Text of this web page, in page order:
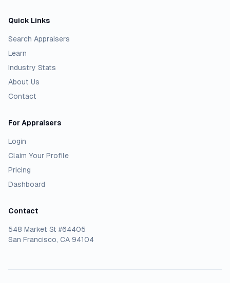
Quick Links
Search Appraisers
Learn
Industry Stats
About Us
Contact
For Appraisers
Login
Claim Your Profile
Pricing
Dashboard
Contact
548 Market St #64405
San Francisco, CA 94104